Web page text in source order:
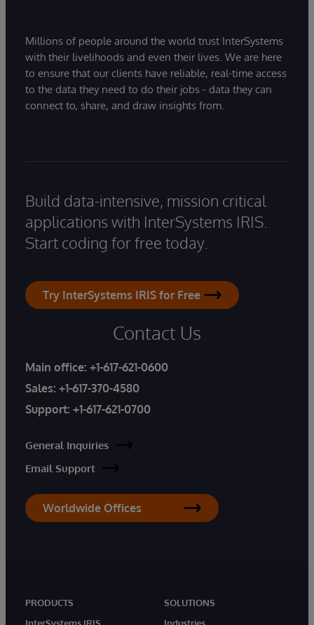
Millions of people around the world trust InterSystems
with their livelihoods and even their lives. We are here
to ensure that our clients have reliable, real-time access
to the data they need to do their jobs - data they can
connect to, share, and draw insights from.
Build data-intensive, mission critical
applications with InterSystems IRIS.
Start coding for free today.
Try InterSystems IRIS for Free
Contact Us
Main office: +1-617-621-0600
Sales: +1-617-370-4580
Support: +1-617-621-0700
General Inquiries
Email Support
Worldwide Offices
PRODUCTS
InterSystems IRIS
SOLUTIONS
Industries